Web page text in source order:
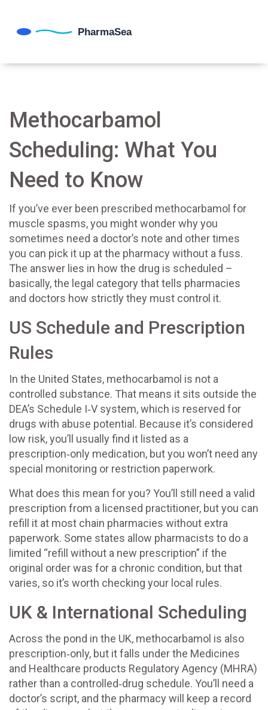
Methocarbamol
Scheduling: What You
Need to Know
If you’ve ever been prescribed methocarbamol for
muscle spasms, you might wonder why you
sometimes need a doctor’s note and other times
you can pick it up at the pharmacy without a fuss.
The answer lies in how the drug is scheduled –
basically, the legal category that tells pharmacies
and doctors how strictly they must control it.
US Schedule and Prescription
Rules
In the United States, methocarbamol is not a
controlled substance. That means it sits outside the
DEA’s Schedule I‑V system, which is reserved for
drugs with abuse potential. Because it’s considered
low risk, you’ll usually find it listed as a
prescription‑only medication, but you won’t need any
special monitoring or restriction paperwork.
What does this mean for you? You’ll still need a valid
prescription from a licensed practitioner, but you can
refill it at most chain pharmacies without extra
paperwork. Some states allow pharmacists to do a
limited “refill without a new prescription” if the
original order was for a chronic condition, but that
varies, so it’s worth checking your local rules.
UK & International Scheduling
Across the pond in the UK, methocarbamol is also
prescription‑only, but it falls under the Medicines
and Healthcare products Regulatory Agency (MHRA)
rather than a controlled‑drug schedule. You’ll need a
doctor’s script, and the pharmacy will keep a record